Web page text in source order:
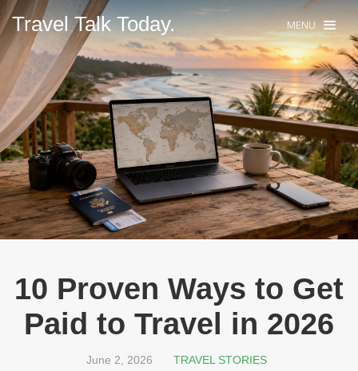
Travel Talk Today. MENU
10 Proven Ways to Get
Paid to Travel in 2026
June 2, 2026 TRAVEL STORIES